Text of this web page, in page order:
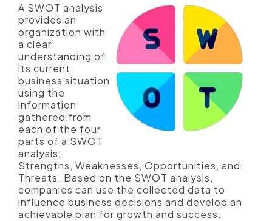
A SWOT analysis
provides an
organization with
a clear
understanding of
its current
business situation
using the
information
gathered from
each of the four
parts of a SWOT
analysis:
Strengths, Weaknesses, Opportunities, and
Threats. Based on the SWOT analysis,
companies can use the collected data to
influence business decisions and develop an
achievable plan for growth and success.